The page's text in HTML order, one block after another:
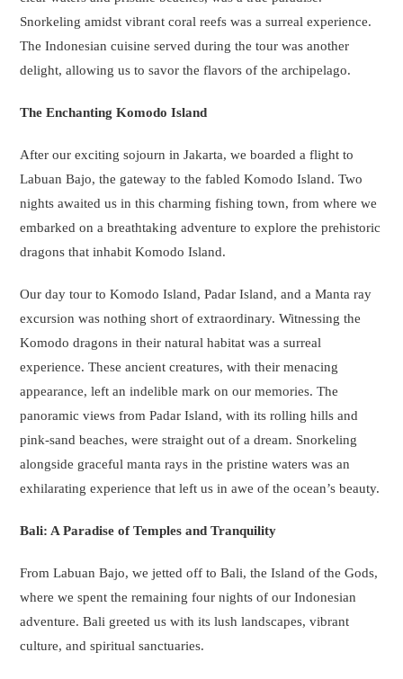
Snorkeling amidst vibrant coral reefs was a surreal experience.
The Indonesian cuisine served during the tour was another
delight, allowing us to savor the flavors of the archipelago.
The Enchanting Komodo Island
After our exciting sojourn in Jakarta, we boarded a flight to
Labuan Bajo, the gateway to the fabled Komodo Island. Two
nights awaited us in this charming fishing town, from where we
embarked on a breathtaking adventure to explore the prehistoric
dragons that inhabit Komodo Island.
Our day tour to Komodo Island, Padar Island, and a Manta ray
excursion was nothing short of extraordinary. Witnessing the
Komodo dragons in their natural habitat was a surreal
experience. These ancient creatures, with their menacing
appearance, left an indelible mark on our memories. The
panoramic views from Padar Island, with its rolling hills and
pink-sand beaches, were straight out of a dream. Snorkeling
alongside graceful manta rays in the pristine waters was an
exhilarating experience that left us in awe of the ocean’s beauty.
Bali: A Paradise of Temples and Tranquility
From Labuan Bajo, we jetted off to Bali, the Island of the Gods,
where we spent the remaining four nights of our Indonesian
adventure. Bali greeted us with its lush landscapes, vibrant
culture, and spiritual sanctuaries.